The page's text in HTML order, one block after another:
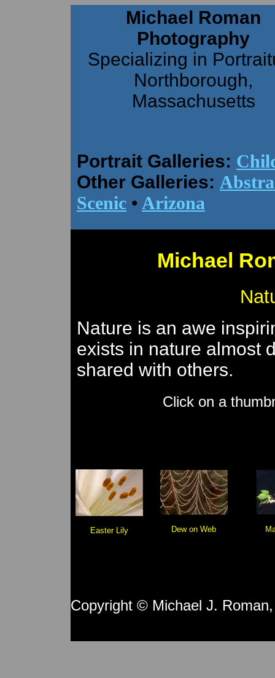
Michael Roman
Photography
Specializing in
Northborough,
Massachusetts
Portrait Galleries:
Other Galleries:
Scenic • Arizona
Michael
Nature is an awe
exists in nature almost
shared with others.
Click on a
Easter Lily Dew on Web
Copyright © Michael J.